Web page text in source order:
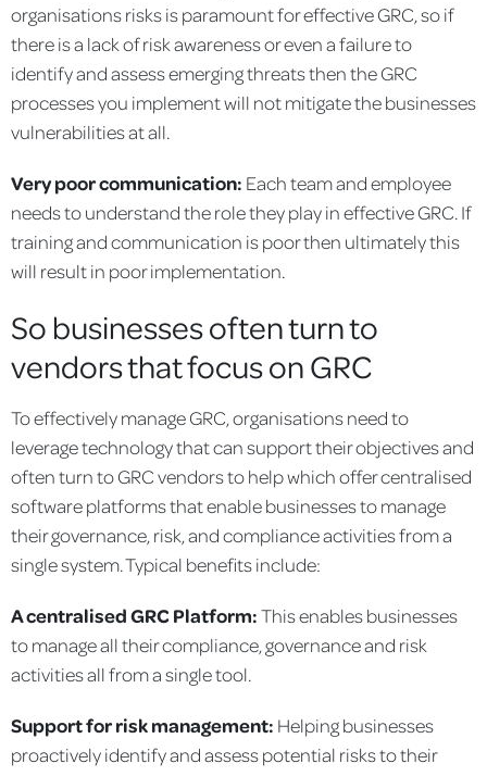
organisations risks is paramount for effective GRC, so if
there is a lack of risk awareness or even a failure to
identify and assess emerging threats then the GRC
processes you implement will not mitigate the businesses
vulnerabilities at all.
Very poor communication: Each team and employee
needs to understand the role they play in effective GRC. If
training and communication is poor then ultimately this
will result in poor implementation.
So businesses often turn to
vendors that focus on GRC
To effectively manage GRC, organisations need to
leverage technology that can support their objectives and
often turn to GRC vendors to help which offer centralised
software platforms that enable businesses to manage
their governance, risk, and compliance activities from a
single system. Typical benefits include:
A centralised GRC Platform:This enables businesses
to manage all their compliance, governance and risk
activities all from a single tool.
Support for risk management: Helping businesses
proactively identify and assess potential risks to their